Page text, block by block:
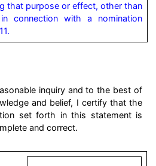
that purpose or effect, other than
connection with a nomination
inquiry and to the best of
and belief, I certify that the
set forth in this statement is
and correct.